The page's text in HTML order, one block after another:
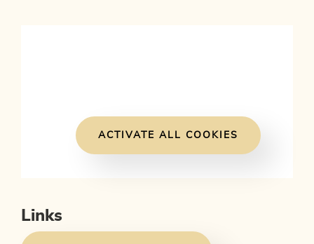
ACTIVATE ALL COOKIES
Links